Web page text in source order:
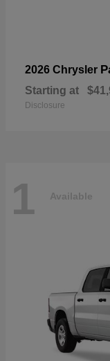
2026 Chrysler
Starting at
Disclosure
1 Available